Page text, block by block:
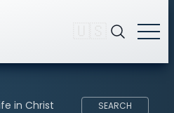
in Christ SEARCH